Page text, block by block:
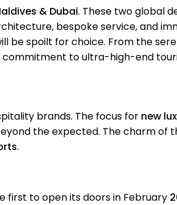
& Dubai. These two global
bespoke service, and
be spoilt for choice. From the
commitment to ultra-high-end
brands. The focus for new
the expected. The charm of
.
first to open its doors in February